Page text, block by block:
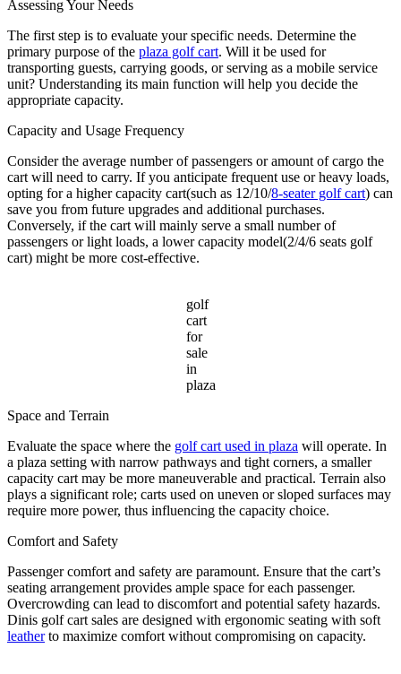
Assessing Your Needs
The first step is to evaluate your specific needs. Determine the
primary purpose of the plaza golf cart. Will it be used for
transporting guests, carrying goods, or serving as a mobile service
unit? Understanding its main function will help you decide the
appropriate capacity.
Capacity and Usage Frequency
Consider the average number of passengers or amount of cargo the
cart will need to carry. If you anticipate frequent use or heavy loads,
opting for a higher capacity cart(such as 12/10/8-seater golf cart) can
save you from future upgrades and additional purchases.
Conversely, if the cart will mainly serve a small number of
passengers or light loads, a lower capacity model(2/4/6 seats golf
cart) might be more cost-effective.
golf
cart
for
sale
in
plaza
Space and Terrain
Evaluate the space where the golf cart used in plaza will operate. In
a plaza setting with narrow pathways and tight corners, a smaller
capacity cart may be more maneuverable and practical. Terrain also
plays a significant role; carts used on uneven or sloped surfaces may
require more power, thus influencing the capacity choice.
Comfort and Safety
Passenger comfort and safety are paramount. Ensure that the cart’s
seating arrangement provides ample space for each passenger.
Overcrowding can lead to discomfort and potential safety hazards.
Dinis golf cart sales are designed with ergonomic seating with soft
leatherto maximize comfort without compromising on capacity.